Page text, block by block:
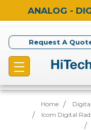
ANALOG -
Request A
Home
Icom Digital